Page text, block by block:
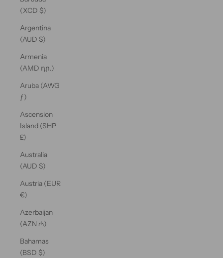
(XCD $)
Argentina
(AUD $)
Armenia
(AMD դր.)
Aruba (AWG
ƒ)
Ascension
Island (SHP
£)
Australia
(AUD $)
Austria (EUR
€)
Azerbaijan
(AZN ₼)
Bahamas
(BSD $)